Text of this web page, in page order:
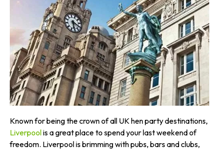
Known for being the crown of all UK hen party destinations,
Liverpoolis a great place to spend your last weekend of
freedom. Liverpool is brimming with pubs, bars and clubs,